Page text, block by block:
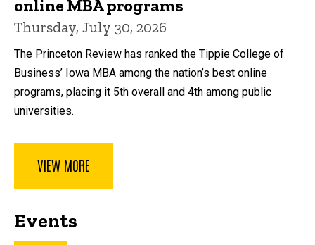
online MBA programs
Thursday, July 30, 2026
The Princeton Review has ranked the Tippie College of
Business’ Iowa MBA among the nation’s best online
programs, placing it 5th overall and 4th among public
universities.
VIEW MORE
Events